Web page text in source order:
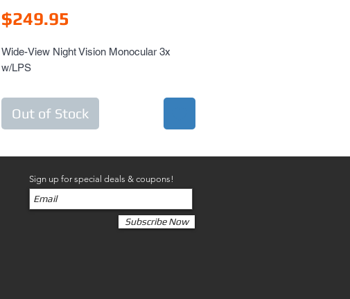
$249.95
Wide-View Night Vision Monocular 3x
w/LPS
Out of Stock
Sign up for special deals & coupons!
Subscribe Now